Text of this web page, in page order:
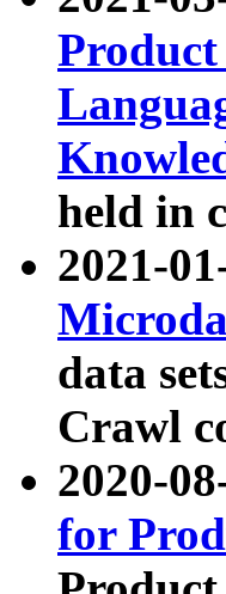
held in
2021-
data
Crawl
2020-
for